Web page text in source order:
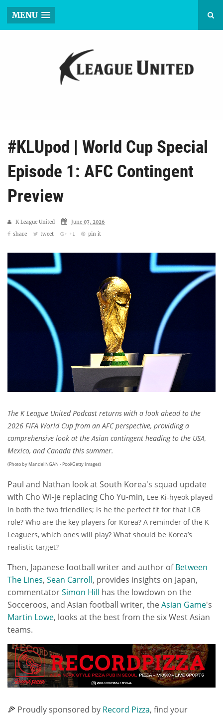
MENU
#KLUpod | World Cup Special
Episode 1: AFC Contingent
Preview
K League United
June 07, 2026
share
tweet +1 pin it
The K League United Podcast returns with a look ahead to the
2026 FIFA World Cup from an AFC perspective, providing a
comprehensive look at the Asian contingent heading to the USA,
Mexico, and Canada this summer.
(Photo by Mandel NGAN - Pool/Getty Images)
Paul and Nathan look at South Korea's squad update
with Cho Wi-je replacing Cho Yu-min, Lee Ki-hyeok played
in both the two friendlies; is he the perfect fit for that LCB
role? Who are the key players for Korea? A reminder of the K
Leaguers, which ones will play? What should be Korea’s
realistic target?
Then, Japanese football writer and author ofBetween
The Lines, Sean Carroll, provides insights on Japan,
commentatorSimon Hill has the lowdown on the
Socceroos, and Asian football writer, theAsian Game's
Martin Lowe, looks at the best from the six West Asian
teams.
🍕 Proudly sponsored by Record Pizza, find your